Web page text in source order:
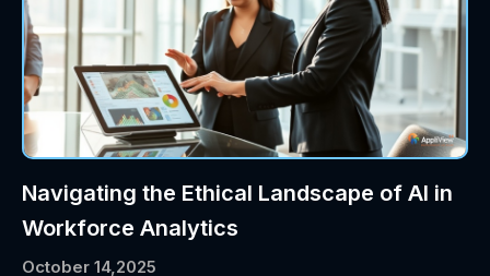
Navigating the Ethical Landscape of AI in
Workforce Analytics
October 14,2025